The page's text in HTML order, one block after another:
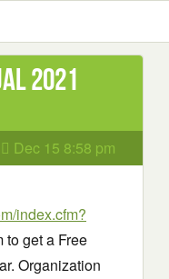
2021
Dec 15 8:58 pm
index.cfm?
to get a Free
Organization